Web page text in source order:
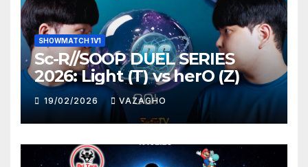
SHOWMATCH 1V1
Sc-R//SOOP DUEL SERIES
2026: Light (T) vs herO (Z)
19/02/2026 VAZAGHO